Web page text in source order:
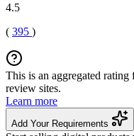
4.5
( 395 )
This is an aggregated rating
review sites.
Learn more
Add Your Requirements